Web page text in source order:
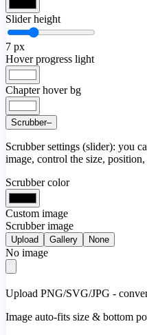
Slider height
7 px
Hover progress light
Chapter hover bg
Scrubber–
Scrubber settings (slider): you
image, control the size,
Scrubber color
Custom image
Scrubber image
Upload Gallery None
No image
Upload PNG/SVG/JPG -
Image auto-fits size & bottom